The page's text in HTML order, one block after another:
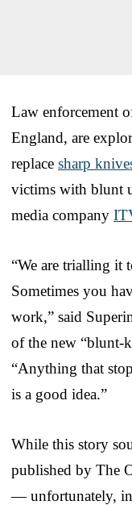
Law enforcement
England, are
replace sharp
victims with blunt
media company
“We are trialling it
Sometimes you
work,” said
of the new “blunt-
“Anything that
is a good idea.”
While this story
published by The
— unfortunately, in